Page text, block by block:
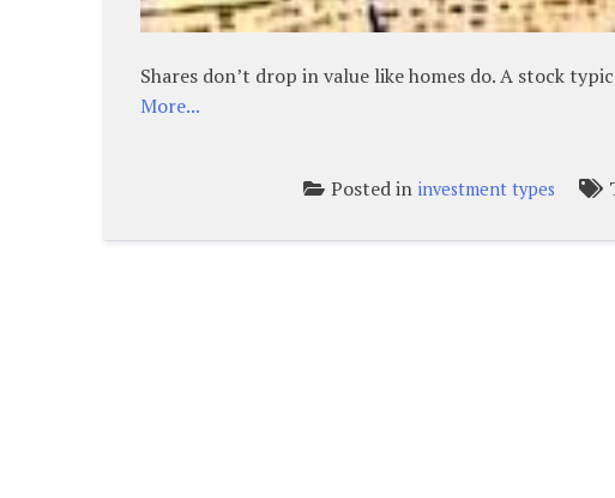
Shares don’t drop in value like homes do. A stock
More...
Posted in investment types